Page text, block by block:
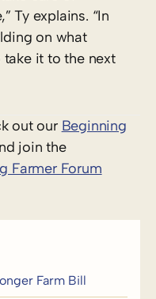
Ty explains. “In
on what
it to the next
out our Beginning
join the
Farmer Forum
Farm Bill